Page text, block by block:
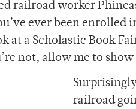
railroad worker
ever been enrolled
at a Scholastic Book
not, allow me to
railroad